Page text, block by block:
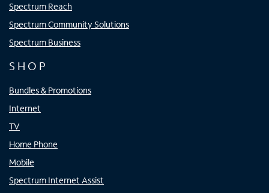
Spectrum Reach
Spectrum Community Solutions
Spectrum Business
SHOP
Bundles & Promotions
Internet
TV
Home Phone
Mobile
Spectrum Internet Assist